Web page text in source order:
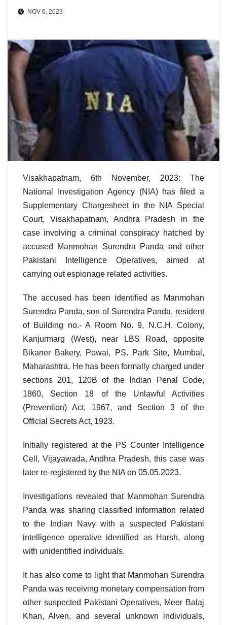
NOV 6, 2023
Visakhapatnam, 6th November, 2023: The
National Investigation Agency (NIA) has filed a
Supplementary Chargesheet in the NIA Special
Court, Visakhapatnam, Andhra Pradesh in the
case involving a criminal conspiracy hatched by
accused Manmohan Surendra Panda and other
Pakistani Intelligence Operatives, aimed at
carrying out espionage related activities.
The accused has been identified as Manmohan
Surendra Panda, son of Surendra Panda, resident
of Building no.- A Room No. 9, N.C.H. Colony,
Kanjurmarg (West), near LBS Road, opposite
Bikaner Bakery, Powai, PS. Park Site, Mumbai,
Maharashtra. He has been formally charged under
sections 201, 120B of the Indian Penal Code,
1860, Section 18 of the Unlawful Activities
(Prevention) Act, 1967, and Section 3 of the
Official Secrets Act, 1923.
Initially registered at the PS Counter Intelligence
Cell, Vijayawada, Andhra Pradesh, this case was
later re-registered by the NIA on 05.05.2023.
Investigations revealed that Manmohan Surendra
Panda was sharing classified information related
to the Indian Navy with a suspected Pakistani
intelligence operative identified as Harsh, along
with unidentified individuals.
It has also come to light that Manmohan Surendra
Panda was receiving monetary compensation from
other suspected Pakistani Operatives, Meer Balaj
Khan, Alven, and several unknown individuals,